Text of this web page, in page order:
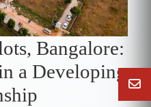
Bangalore:
a Developing